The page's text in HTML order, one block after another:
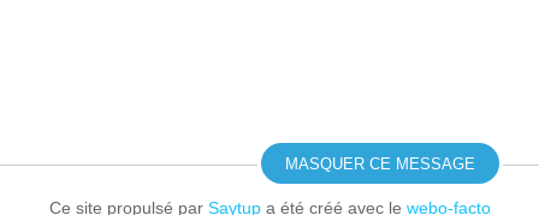
Ce site propulsé par Saytupa été créé avec le webo-facto
MASQUER CE MESSAGE